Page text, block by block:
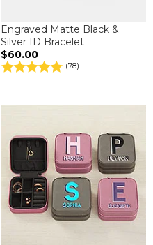
Engraved Matte Black &
Silver ID Bracelet
$60.00
(78)